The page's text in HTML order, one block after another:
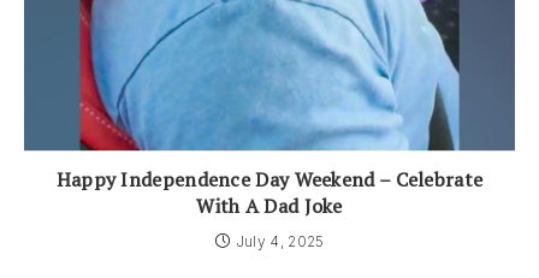
Happy Independence Day Weekend – Celebrate
With A Dad Joke
July 4, 2025